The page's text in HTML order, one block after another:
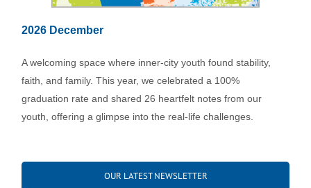
2026 December
A welcoming space where inner-city youth found stability,
faith, and family. This year, we celebrated a 100%
graduation rate and shared 26 heartfelt notes from our
youth, offering a glimpse into the real-life challenges.
OUR LATEST NEWSLETTER